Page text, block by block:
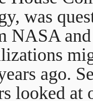
was
NASA
ago.
looked